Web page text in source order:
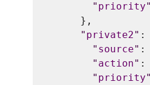
" priority"
      },
" private2" :
" source" :
" action" :
" priority"